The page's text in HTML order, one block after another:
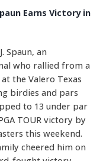
Earns Victory in
Spaun, an
who rallied from a
the Valero Texas
birdies and pars
to 13 under par
TOUR victory by
this weekend.
cheered him on